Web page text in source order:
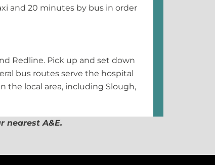
and 20 minutes by bus in order
Redline. Pick up and set down
bus routes serve the hospital
the local area, including Slough,
nearest A&E.